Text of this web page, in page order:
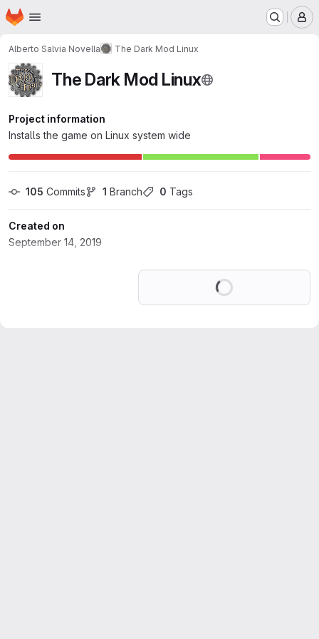
Skip to main content
Homepage
Alberto Salvia Novella The Dark Mod Linux
The Dark Mod Linux
Project information
Installs the game on Linux system wide
105 Commits 1 Branch 0 Tags
Created on
September 14, 2019